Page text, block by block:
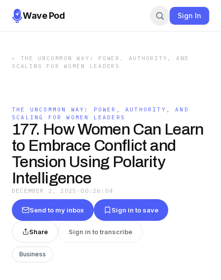
Wave Pod Sign In
← THE UNCOMMON WAY: POWER, AUTHORITY, AND
SCALING FOR WOMEN LEADERS
THE UNCOMMON WAY: POWER, AUTHORITY, AND
SCALING FOR WOMEN LEADERS
177. How Women Can Learn
to Embrace Conflict and
Tension Using Polarity
Intelligence
DECEMBER 2, 2025 · 00:26:04
Send to my inbox Sign in to save
Share Sign in to transcribe
Business